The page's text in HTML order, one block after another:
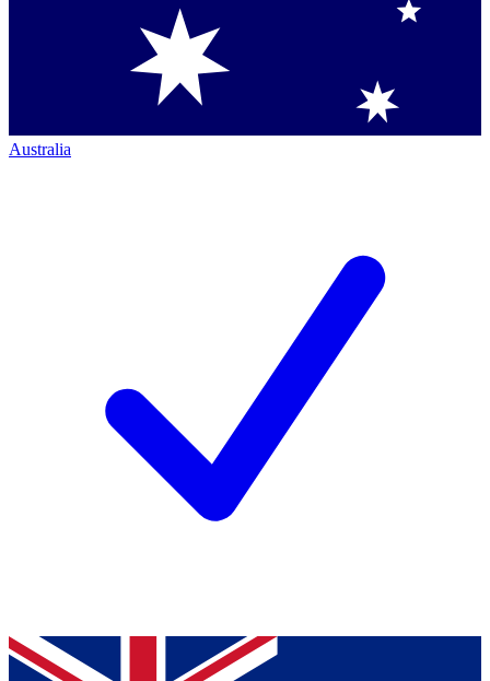
Australia